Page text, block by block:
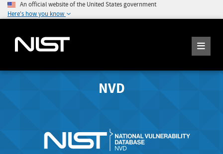
An official website of the United States government
Here's how you know
NVD